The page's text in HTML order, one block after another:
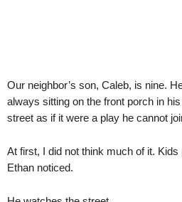
Our neighbor’s son, Caleb, is nine.
always sitting on the front porch in
street as if it were a play he cannot
At first, I did not think much of it.
Ethan noticed.